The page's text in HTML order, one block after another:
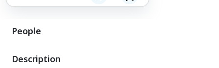
unprecedented levels of access into the
People
Description